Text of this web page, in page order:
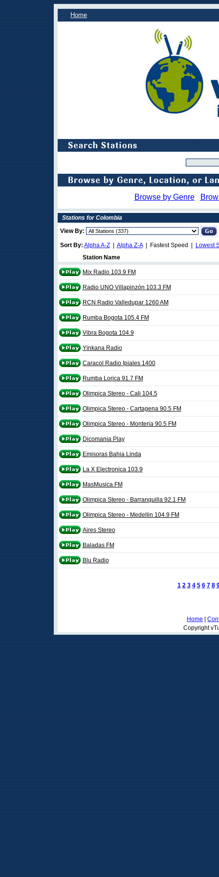
Home
Browse by Genre
Stations for Colombia
View By:
Sort By: Alpha A-Z| Alpha Z-A| Fastest Speed |
Lowest
Station Name
Mix Radio 103.9 FM
Radio UNO Villapinzón 103.3 FM
RCN Radio Valledupar 1260 AM
Rumba Bogota 105.4 FM
Vibra Bogota 104.9
Yinkana Radio
Caracol Radio Ipiales 1400
Rumba Lorica 91.7 FM
Olimpica Stereo - Cali 104.5
Olimpica Stereo - Cartagena 90.5 FM
Olimpica Stereo - Monteria 90.5 FM
Dicomania Play
Emisoras Bahia Linda
La X Electronica 103.9
MasMusica.FM
Olimpica Stereo - Barranquilla 92.1 FM
Olimpica Stereo - Medellin 104.9 FM
Aires Stereo
Baladas FM
Blu Radio
1 2 3 4 5 6 7 8
Home
Copyright